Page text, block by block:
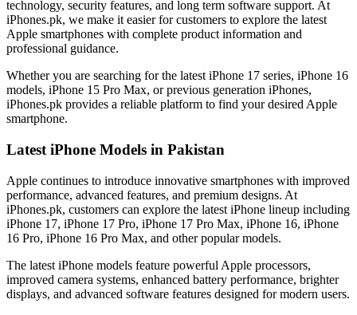
technology, security features, and long term software support. At
iPhones.pk, we make it easier for customers to explore the latest
Apple smartphones with complete product information and
professional guidance.
Whether you are searching for the latest iPhone 17 series, iPhone 16
models, iPhone 15 Pro Max, or previous generation iPhones,
iPhones.pk provides a reliable platform to find your desired Apple
smartphone.
Latest iPhone Models in Pakistan
Apple continues to introduce innovative smartphones with improved
performance, advanced features, and premium designs. At
iPhones.pk, customers can explore the latest iPhone lineup including
iPhone 17, iPhone 17 Pro, iPhone 17 Pro Max, iPhone 16, iPhone
16 Pro, iPhone 16 Pro Max, and other popular models.
The latest iPhone models feature powerful Apple processors,
improved camera systems, enhanced battery performance, brighter
displays, and advanced software features designed for modern users.